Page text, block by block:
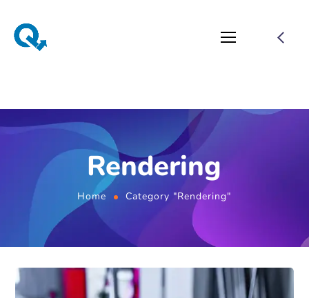
Rendering
Home Category "Rendering"